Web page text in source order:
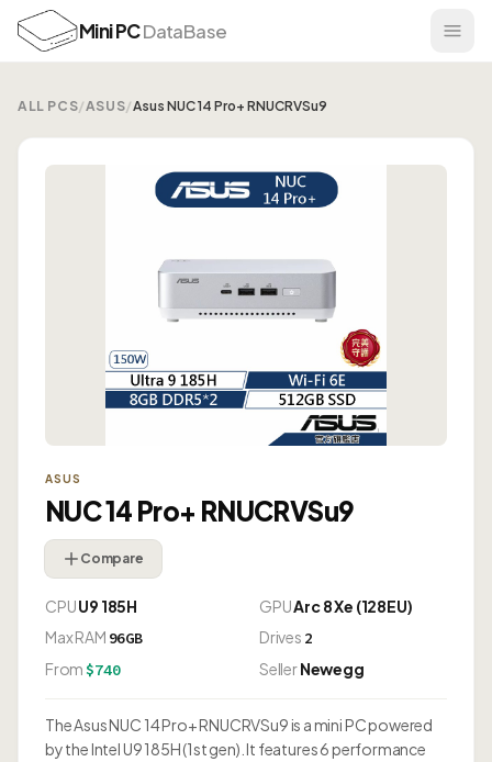
Mini PCDataBase
ALL PCS/ASUS/Asus NUC 14 Pro+ RNUCRVSu9
ASUS
NUC 14 Pro+ RNUCRVSu9
Compare
CPUU9 185H GPUArc 8 Xe (128EU)
Max RAM 96GB Drives 2
From $740 SellerNewegg
The Asus NUC 14 Pro+ RNUCRVSu9 is a mini PC powered
by the Intel U9 185H (1st gen). It features 6 performance